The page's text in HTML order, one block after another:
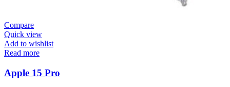
Compare
Quick view
Add to wishlist
Read more
Apple 15 Pro